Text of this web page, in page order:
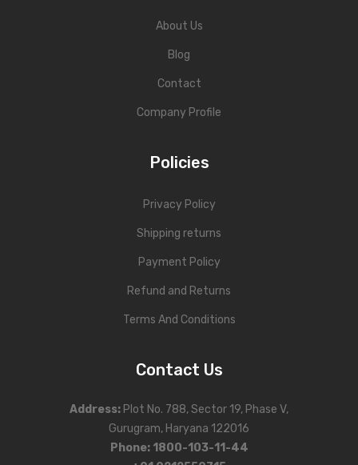
About Us
Blog
Contact
Company Profile
Policies
Privacy Policy
Shipping returns
Payment Policy
Refund and Returns
Terms And Conditions
Contact Us
Address: Plot No. 788, Sector 19, Phase V,
Gurugram, Haryana 122016
Phone: 1800-103-11-44